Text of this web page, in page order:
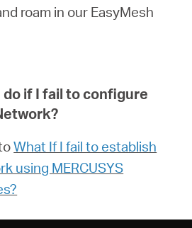
roam in our EasyMesh
do if I fail to configure
What If I fail to establish
using MERCUSYS